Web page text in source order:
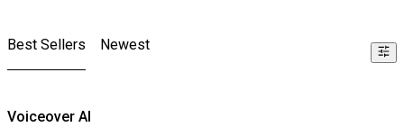
Best Sellers Newest
Voiceover AI